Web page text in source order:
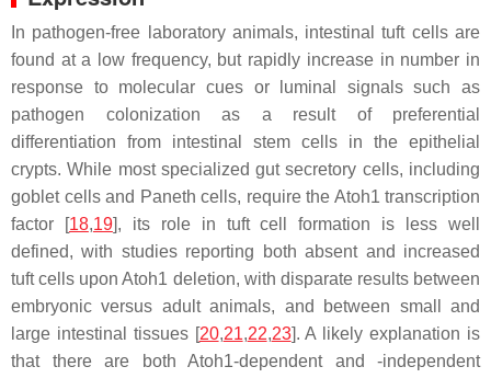
In pathogen-free laboratory animals, intestinal tuft cells are
found at a low frequency, but rapidly increase in number in
response to molecular cues or luminal signals such as
pathogen colonization as a result of preferential
differentiation from intestinal stem cells in the epithelial
crypts. While most specialized gut secretory cells, including
goblet cells and Paneth cells, require the Atoh1 transcription
factor [18,19], its role in tuft cell formation is less well
defined, with studies reporting both absent and increased
tuft cells uponAtoh1 deletion, with disparate results between
embryonic versus adult animals, and between small and
large intestinal tissues [20,21,22,23]. A likely explanation is
that there are both Atoh1-dependent and -independent